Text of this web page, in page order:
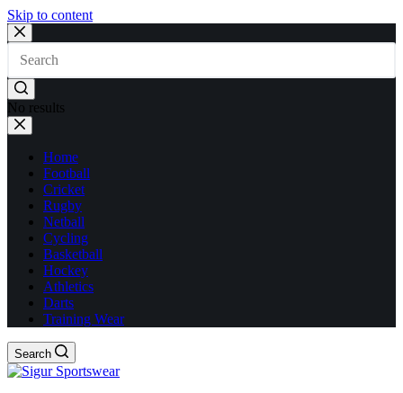
Skip to content
No results
Home
Football
Cricket
Rugby
Netball
Cycling
Basketball
Hockey
Athletics
Darts
Training Wear
Search